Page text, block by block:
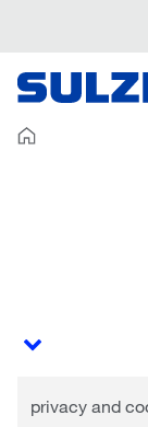
privacy and